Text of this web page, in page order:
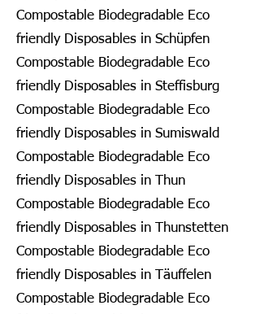
Compostable Biodegradable Eco
friendly Disposables in Schüpfen
Compostable Biodegradable Eco
friendly Disposables in Steffisburg
Compostable Biodegradable Eco
friendly Disposables in Sumiswald
Compostable Biodegradable Eco
friendly Disposables in Thun
Compostable Biodegradable Eco
friendly Disposables in Thunstetten
Compostable Biodegradable Eco
friendly Disposables in Täuffelen
Compostable Biodegradable Eco